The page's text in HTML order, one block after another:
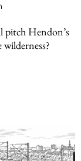
pitch Hendon’s